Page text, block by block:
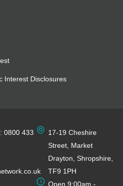
Interest Disclosures
0800 433
17-19 Cheshire
Street, Market
Drayton, Shropshire,
TF9 1PH
Open 9:00am -